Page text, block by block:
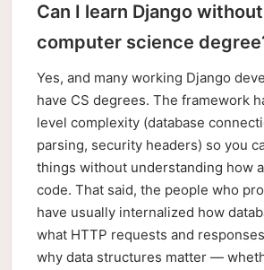
Can I learn Django
computer science
Yes, and many working Django
have CS degrees. The framework
level complexity (database
parsing, security headers) so you
things without understanding how
code. That said, the people who
have usually internalized how
what HTTP requests and
why data structures matter —